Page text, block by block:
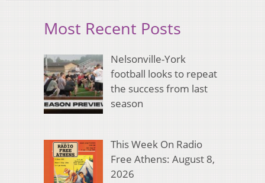
Most Recent Posts
Nelsonville-York
football looks to repeat
the success from last
season
This Week On Radio
Free Athens: August 8,
2026